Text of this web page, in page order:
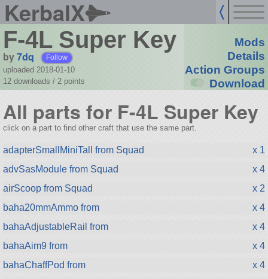
KerbalX
F-4L Super Key
by7dq Follow
uploaded 2018-01-10
12 downloads / 2 points
Mods
Details
Action Groups
Download
All parts for F-4L Super Key
click on a part to find other craft that use the same part.
adapterSmallMiniTall from Squad
x 1
advSasModule from Squad
x 4
airScoop from Squad
x 2
baha20mmAmmo from
x 4
bahaAdjustableRail from
x 4
bahaAim9 from
x 4
bahaChaffPod from
x 4